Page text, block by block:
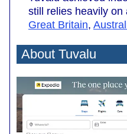
still relies heavily on
Great Britain,
About Tuvalu